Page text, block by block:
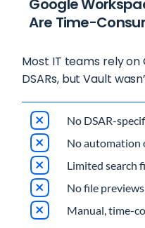
Google
Are Time-
Most IT teams rely
DSARs, but Vault
No DSAR-
No automation
Limited search
No file
Manual, time-